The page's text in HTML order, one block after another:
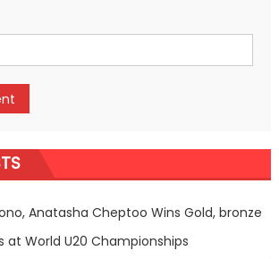
Anatasha Cheptoo Wins Gold, bronze
at World U20 Championships